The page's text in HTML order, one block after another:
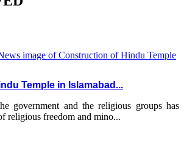
Temple in Islamabad...
government and the religious groups has
religious freedom and mino...